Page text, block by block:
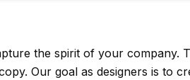
the spirit of your company.
Our goal as designers is to